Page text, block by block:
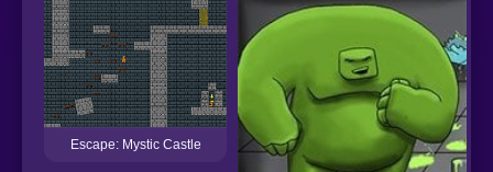
Escape: Mystic Castle